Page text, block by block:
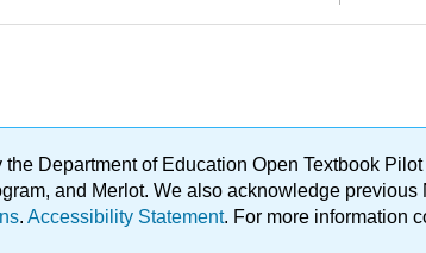
Department of Education Open Textbook
and Merlot. We also acknowledge
. Accessibility Statement. For more information